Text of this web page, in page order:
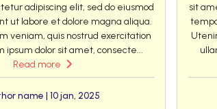
adipiscing elit, sed do eiusmod
ut labore et dolore magna aliqua.
veniam, quis nostrud exercitation
ipsum dolor sit amet, consecte...
Read more
name | 10 jan, 2025
sit